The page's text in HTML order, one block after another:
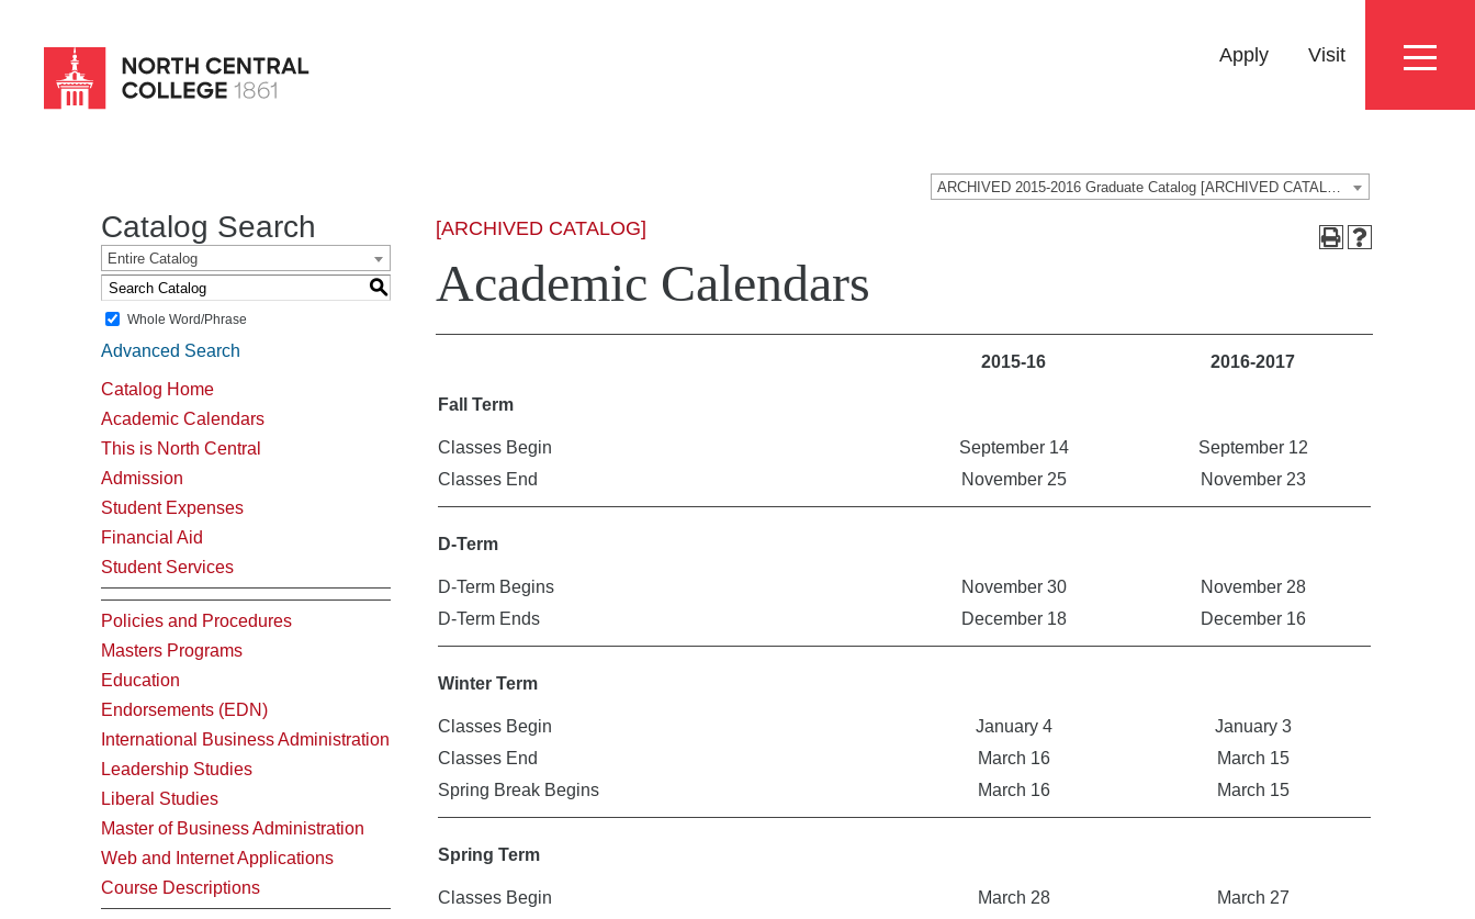
Eyebrow
Apply Visit
Catalog Search
Entire Catalog
S
Whole Word/Phrase
Advanced Search
Catalog Home
Academic Calendars
This is North Central
Admission
Student Expenses
Financial Aid
Student Services
Policies and Procedures
Masters Programs
Education
Endorsements (EDN)
International Business Administration
Leadership Studies
Liberal Studies
Master of Business Administration
Web and Internet Applications
Course Descriptions
[ARCHIVED CATALOG]
Academic Calendars
2015-16 2016-2017
Fall Term
Classes Begin September 14
September 12
Classes End
November 25 November 23
D-Term
D-Term Begins November 30
November 28
D-Term Ends
December 18 December 16
Winter Term
Classes Begin January 4
January 3
Classes End
March 16
March 15
Spring Break Begins
March 16 March 15
Spring Term
Classes Begin March 28
March 27